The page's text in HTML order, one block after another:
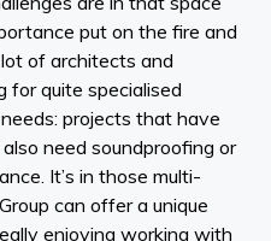
put on the fire and
of architects and
for quite specialised
projects that have
need soundproofing or
It’s in those multi-
can offer a unique
enjoying working with